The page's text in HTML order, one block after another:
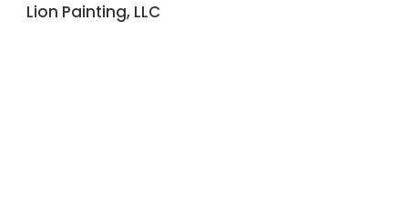
Lion Painting, LLC